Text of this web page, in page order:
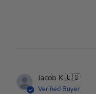
Jacob K.🇺🇸
Verified Buyer